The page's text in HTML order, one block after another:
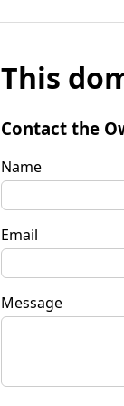
This
Contact the
Name
Email
Message